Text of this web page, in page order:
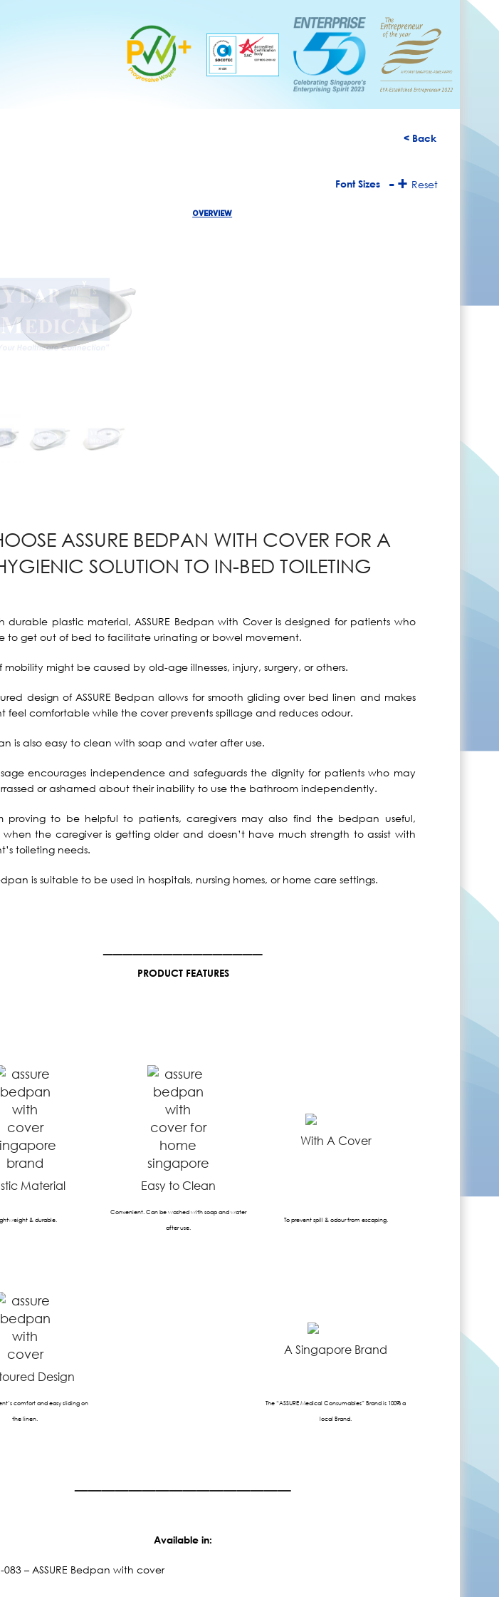
< Back
Font Sizes -+ Reset
OVERVIEW
ASSURE BEDPAN WITH COVER FOR A
SOLUTION TO IN-BED TOILETING
durable plastic material, ASSURE Bedpan with Cover is designed for patients who
to get out of bed to facilitate urinating or bowel movement.
mobility might be caused by old-age illnesses, injury, surgery, or others.
design of ASSURE Bedpan allows for smooth gliding over bed linen and makes
feel comfortable while the cover prevents spillage and reduces odour.
is also easy to clean with soap and water after use.
encourages independence and safeguards the dignity for patients who may
or ashamed about their inability to use the bathroom independently.
proving to be helpful to patients, caregivers may also find the bedpan useful,
when the caregiver is getting older and doesn’t have much strength to assist with
toileting needs.
is suitable to be used in hospitals, nursing homes, or home care settings.
PRODUCT FEATURES
Material Easy to Clean
With A Cover
& durable.
Convenient. Can be washed with soap and water
after use.
To prevent spill & odour from escaping.
Design
A Singapore Brand
comfort and easy sliding on
the linen.
The “ASSURE Medical Consumables” Brand is 100% a
local Brand.
Available in:
083 – ASSURE Bedpan with cover